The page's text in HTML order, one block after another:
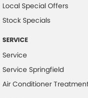
Local Special Offers
Stock Specials
SERVICE
Service
Service Springfield
Air Conditioner